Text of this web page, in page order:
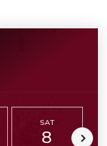
SAT
8